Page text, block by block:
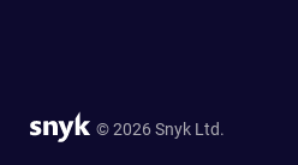
© 2026 Snyk Ltd.